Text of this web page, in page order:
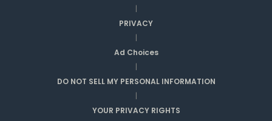
|
PRIVACY
|
Ad Choices
|
DO NOT SELL MY PERSONAL INFORMATION
|
YOUR PRIVACY RIGHTS